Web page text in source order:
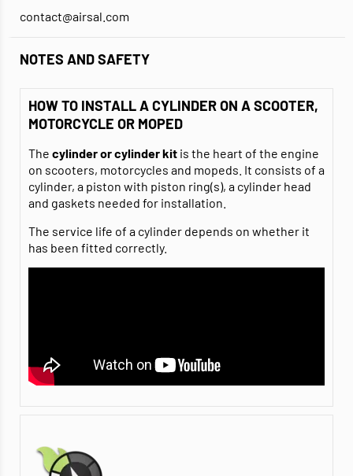
contact@airsal.com
NOTES AND SAFETY
HOW TO INSTALL A CYLINDER ON A SCOOTER,
MOTORCYCLE OR MOPED
The cylinder or cylinder kit is the heart of the engine
on scooters, motorcycles and mopeds. It consists of a
cylinder, a piston with piston ring(s), a cylinder head
and gaskets needed for installation.
The service life of a cylinder depends on whether it
has been fitted correctly.